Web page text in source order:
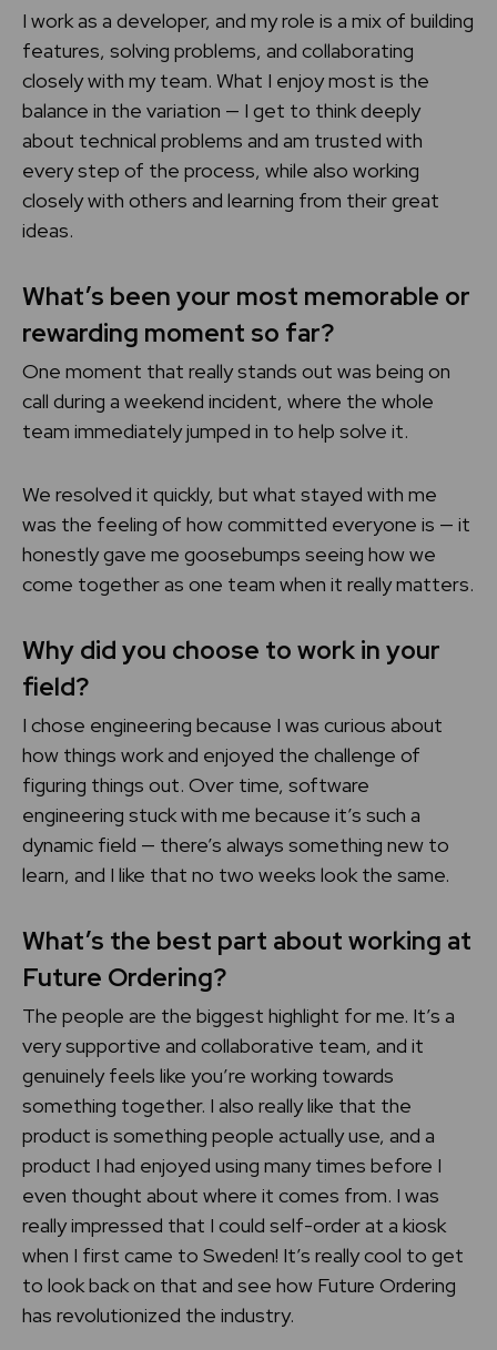
I work as a developer, and my role is a mix of building
features, solving problems, and collaborating
closely with my team. What I enjoy most is the
balance in the variation — I get to think deeply
about technical problems and am trusted with
every step of the process, while also working
closely with others and learning from their great
ideas.
What’s been your most memorable or
rewarding moment so far?
One moment that really stands out was being on
call during a weekend incident, where the whole
team immediately jumped in to help solve it.
We resolved it quickly, but what stayed with me
was the feeling of how committed everyone is — it
honestly gave me goosebumps seeing how we
come together as one team when it really matters.
Why did you choose to work in your
field?
I chose engineering because I was curious about
how things work and enjoyed the challenge of
figuring things out. Over time, software
engineering stuck with me because it’s such a
dynamic field — there’s always something new to
learn, and I like that no two weeks look the same.
What’s the best part about working at
Future Ordering?
The people are the biggest highlight for me. It’s a
very supportive and collaborative team, and it
genuinely feels like you’re working towards
something together. I also really like that the
product is something people actually use, and a
product I had enjoyed using many times before I
even thought about where it comes from. I was
really impressed that I could self-order at a kiosk
when I first came to Sweden! It’s really cool to get
to look back on that and see how Future Ordering
has revolutionized the industry.